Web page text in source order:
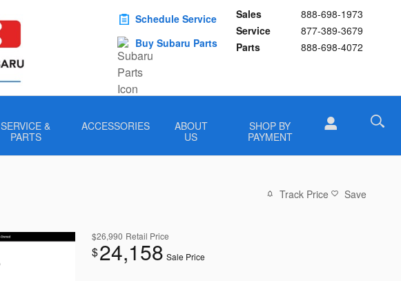
Sales
888-698-1973
Service
877-389-3679
Parts
888-698-4072
Schedule Service
Buy Subaru Parts
SERVICE &
PARTS
ACCESSORIES
ABOUT
US
SHOP BY
PAYMENT
Track Price Save
$26,990 Retail Price
$24,158 Sale Price